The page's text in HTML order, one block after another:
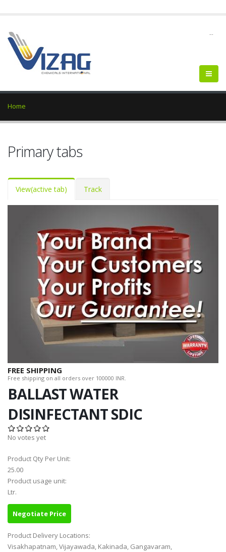
--
Home
Primary tabs
View(active tab) Track
FREE SHIPPING
Free shipping on all orders over 100000 INR.
BALLAST WATER
DISINFECTANT SDIC
No votes yet
Product Qty Per Unit:
25.00
Product usage unit:
Ltr.
Negotiate Price
Product Delivery Locations:
Visakhapatnam, Vijayawada, Kakinada, Gangavaram,